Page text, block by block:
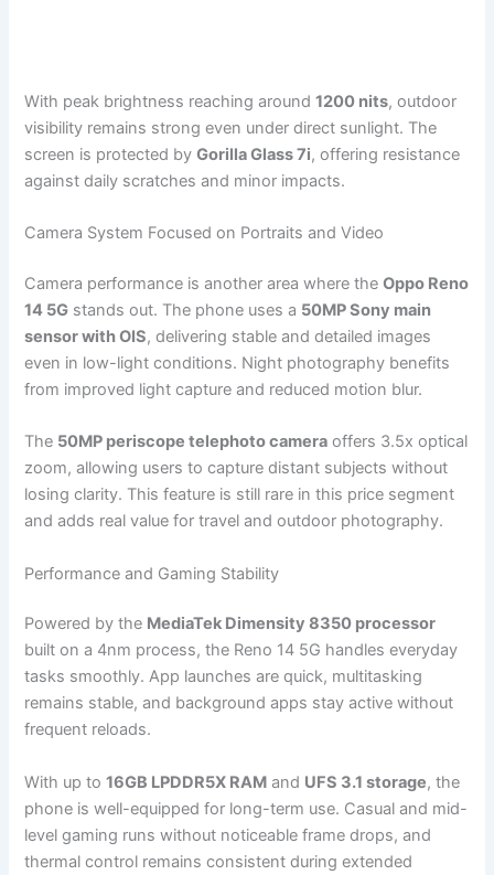
With peak brightness reaching around1200 nits, outdoor
visibility remains strong even under direct sunlight. The
screen is protected byGorilla Glass 7i, offering resistance
against daily scratches and minor impacts.
Camera System Focused on Portraits and Video
Camera performance is another area where theOppo Reno
14 5G stands out. The phone uses a 50MP Sony main
sensor with OIS, delivering stable and detailed images
even in low-light conditions. Night photography benefits
from improved light capture and reduced motion blur.
The 50MP periscope telephoto camera offers 3.5x optical
zoom, allowing users to capture distant subjects without
losing clarity. This feature is still rare in this price segment
and adds real value for travel and outdoor photography.
Performance and Gaming Stability
Powered by the MediaTek Dimensity 8350 processor
built on a 4nm process, the Reno 14 5G handles everyday
tasks smoothly. App launches are quick, multitasking
remains stable, and background apps stay active without
frequent reloads.
With up to16GB LPDDR5X RAM and UFS 3.1 storage, the
phone is well-equipped for long-term use. Casual and mid-
level gaming runs without noticeable frame drops, and
thermal control remains consistent during extended